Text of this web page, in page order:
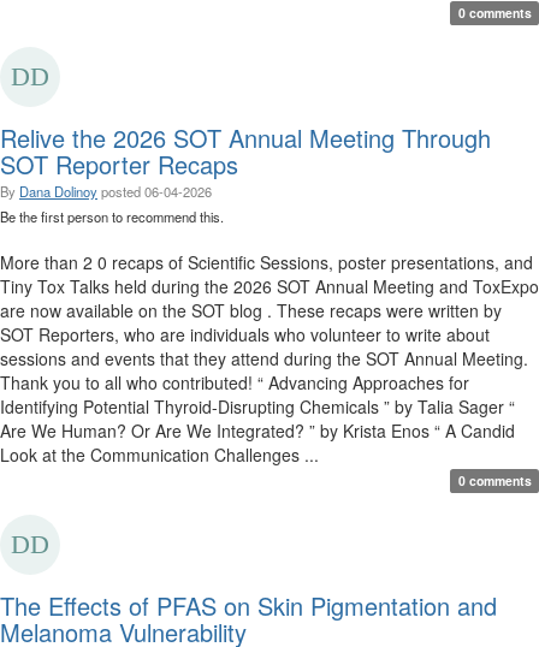
0 comments
Relive the 2026 SOT Annual Meeting Through
SOT Reporter Recaps
By Dana Dolinoyposted06-04-2026
Be the first person to recommend this.
More than 2 0 recaps of Scientific Sessions, poster presentations, and
Tiny Tox Talks held during the 2026 SOT Annual Meeting and ToxExpo
are now available on the SOT blog . These recaps were written by
SOT Reporters, who are individuals who volunteer to write about
sessions and events that they attend during the SOT Annual Meeting.
Thank you to all who contributed! “ Advancing Approaches for
Identifying Potential Thyroid-Disrupting Chemicals ” by Talia Sager “
Are We Human? Or Are We Integrated? ” by Krista Enos “ A Candid
Look at the Communication Challenges ...
0 comments
The Effects of PFAS on Skin Pigmentation and
Melanoma Vulnerability